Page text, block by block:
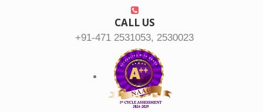
CALL US
+91-471 2531053, 2530023